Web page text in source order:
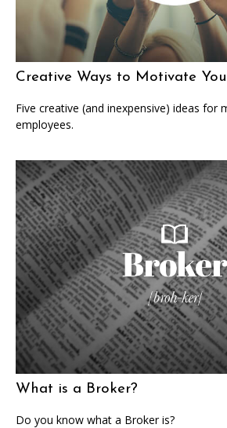
Creative Ways to Motivate
Five creative (and inexpensive) ideas for
employees.
What is a Broker?
Do you know what a Broker is?